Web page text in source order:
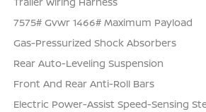
7575# Gvwr 1466# Maximum Payload
Gas-Pressurized Shock Absorbers
Rear Auto-Leveling Suspension
Front And Rear Anti-Roll Bars
Electric Power-Assist Speed-Sensing